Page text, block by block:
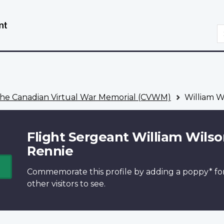
Canadian Virtual War Memorial (CVWM) William
Flight Sergeant William
Rennie
Commemorate this profile by adding a poppy*
other visitors to see.